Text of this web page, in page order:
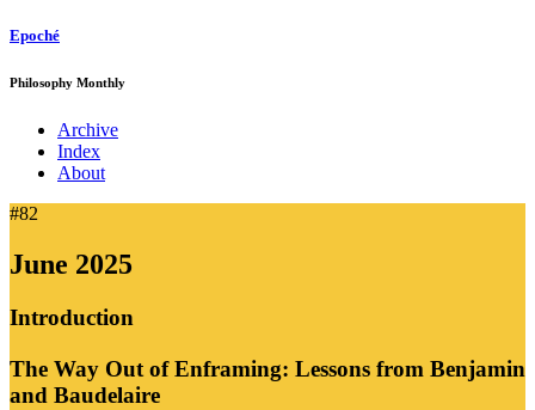
Epoché
Philosophy Monthly
Archive
Index
About
#82
June 2025
Introduction
The Way Out of Enframing: Lessons from Benjamin
and Baudelaire